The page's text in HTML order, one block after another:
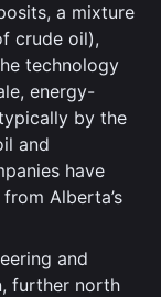
a mixture
crude oil),
technology
energy-
by the
and
have
Alberta’s
and
further north